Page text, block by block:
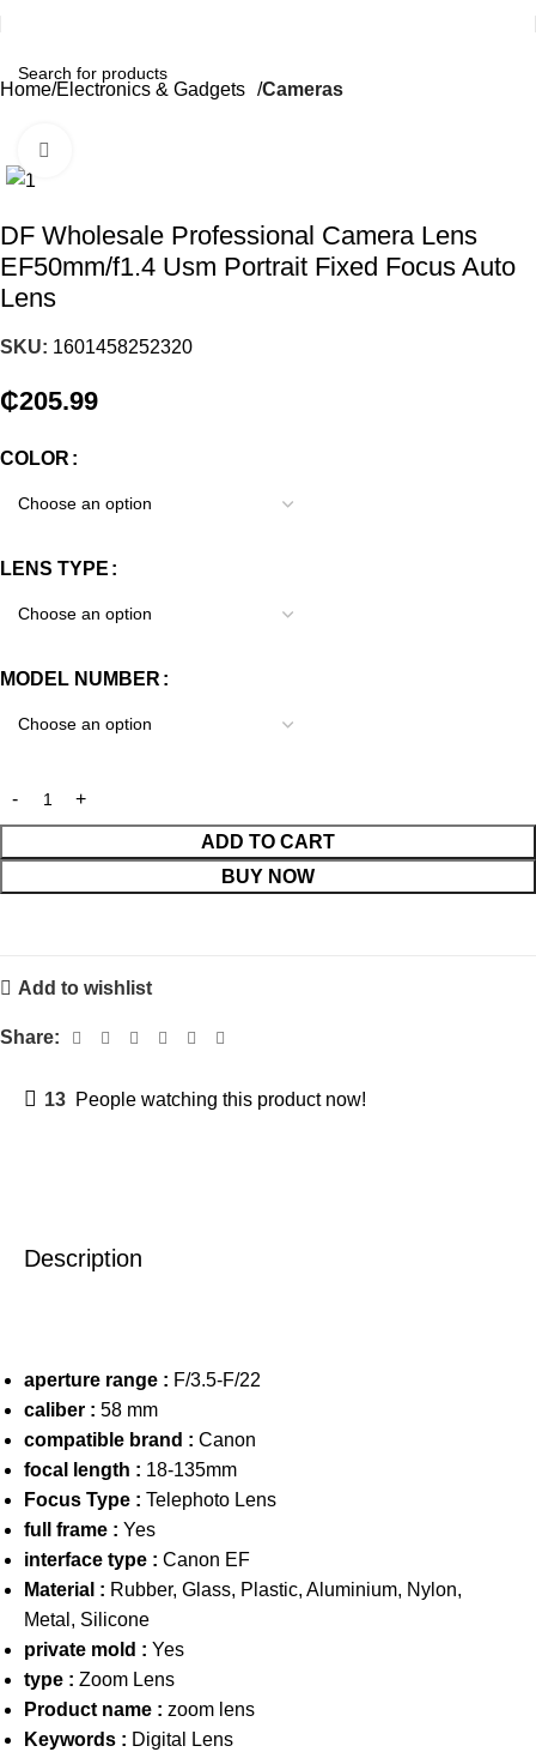
Home Electronics & Gadgets Cameras
DF Wholesale Professional Camera Lens
EF50mm/f1.4 Usm Portrait Fixed Focus Auto
Lens
SKU: 1601458252320
₵205.99
COLOR
LENS TYPE
MODEL NUMBER
ADD TO CART
BUY NOW
Add to wishlist
Share:
13 People watching this product now!
Description
aperture range : F/3.5-F/22
caliber : 58 mm
compatible brand : Canon
focal length : 18-135mm
Focus Type : Telephoto Lens
full frame : Yes
interface type : Canon EF
Material : Rubber, Glass, Plastic, Aluminium, Nylon,
Metal, Silicone
private mold : Yes
type : Zoom Lens
Product name : zoom lens
Keywords : Digital Lens